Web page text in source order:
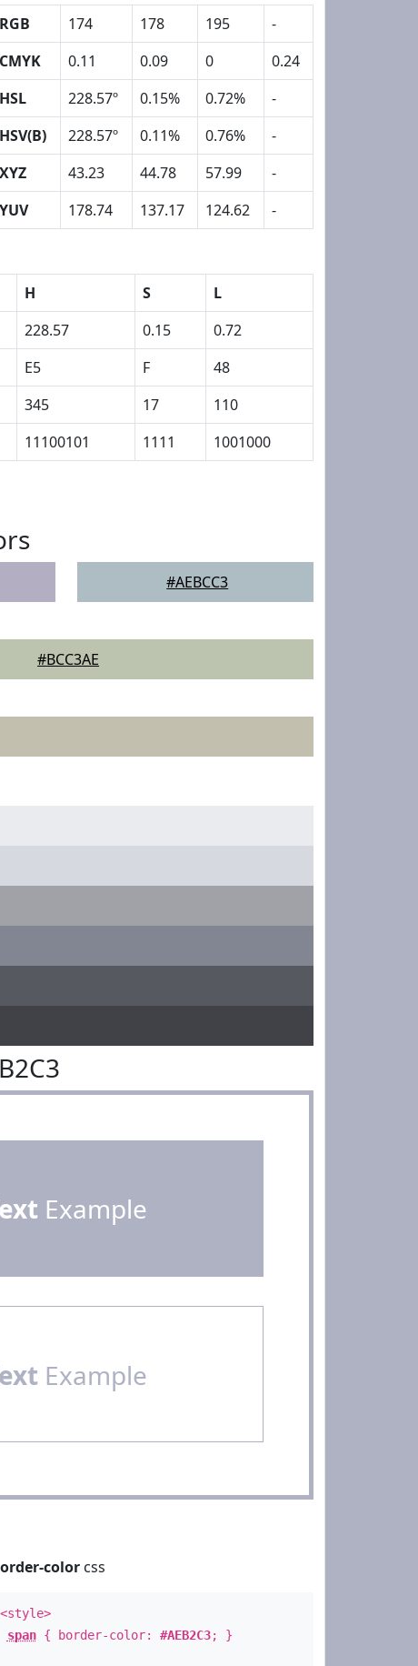
RGB 174 178 195
-
CMYK
0.11 0.09 0
0.24
HSL
228.57º 0.15% 0.72%
-
HSV(B)
228.57º 0.11% 0.76%
-
XYZ
43.23 44.78 57.99
-
YUV
178.74 137.17 124.62 -
H S
L
228.57 0.15
0.72
E5 F
48
345 17
110
11100101 1111 1001000
#AEBCC3
#BCC3AE
Example
Example
colorcss
<style>
span{ border-color: #AEB2C3; }